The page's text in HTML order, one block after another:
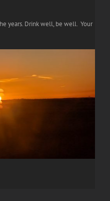
years. Drink well, be well. Your